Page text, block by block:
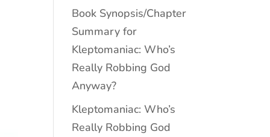
Book Synopsis/Chapter
Summary for
Kleptomaniac: Who’s
Really Robbing God
Anyway?
Kleptomaniac: Who’s
Really Robbing God